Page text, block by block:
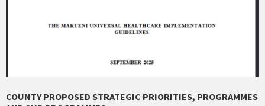
COUNTY PROPOSED STRATEGIC PRIORITIES, PROGRAMMES